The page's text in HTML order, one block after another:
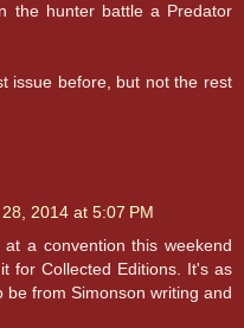
the hunter battle a Predator
issue before, but not the rest
2014 at 5:07 PM
a convention this weekend
for Collected Editions. It's as
from Simonson writing and